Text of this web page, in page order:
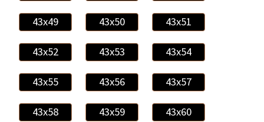
43x49 43x50 43x51
43x52 43x53 43x54
43x55 43x56 43x57
43x58 43x59 43x60